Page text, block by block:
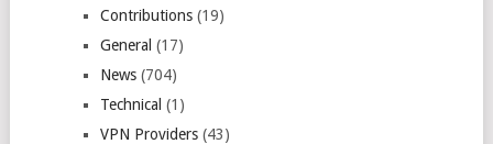
Contributions(19)
General (17)
News(704)
Technical (1)
VPN Providers(43)